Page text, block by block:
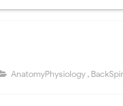
Tumors: Surgical Approaches,
Causes, Symptoms,
AnatomyPhysiology ,